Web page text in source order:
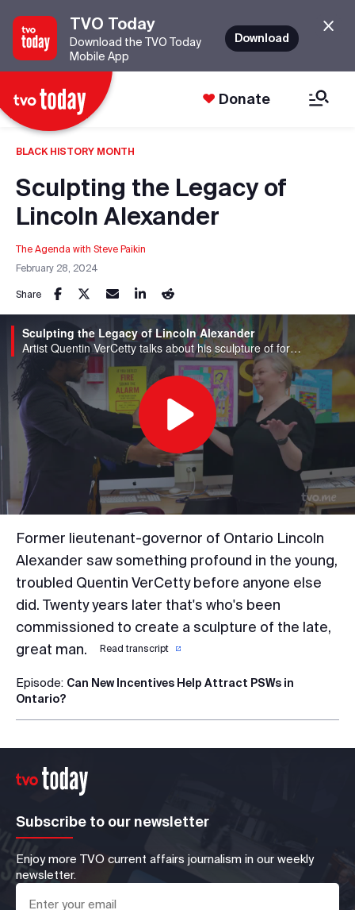
TVO Today
Download the TVO Today
Mobile App
Download
Donate
BLACK HISTORY MONTH
Sculpting the Legacy of
Lincoln Alexander
The Agenda with Steve Paikin
February 28, 2024
Share
Sculpting the Legacy of Lincoln Alexander
Artist Quentin VerCetty talks about his sculpture of former Ontario lieutenant-governor Lincoln Alexander.
Play
Video
Former lieutenant-governor of Ontario Lincoln
Alexander saw something profound in the young,
troubled Quentin VerCetty before anyone else
did. Twenty years later that's who's been
commissioned to create a sculpture of the late,
great man.
Read transcript
Episode: Can New Incentives Help Attract PSWs in
Ontario?
Subscribe to our newsletter
Enjoy more TVO current affairs journalism in our weekly
newsletter.